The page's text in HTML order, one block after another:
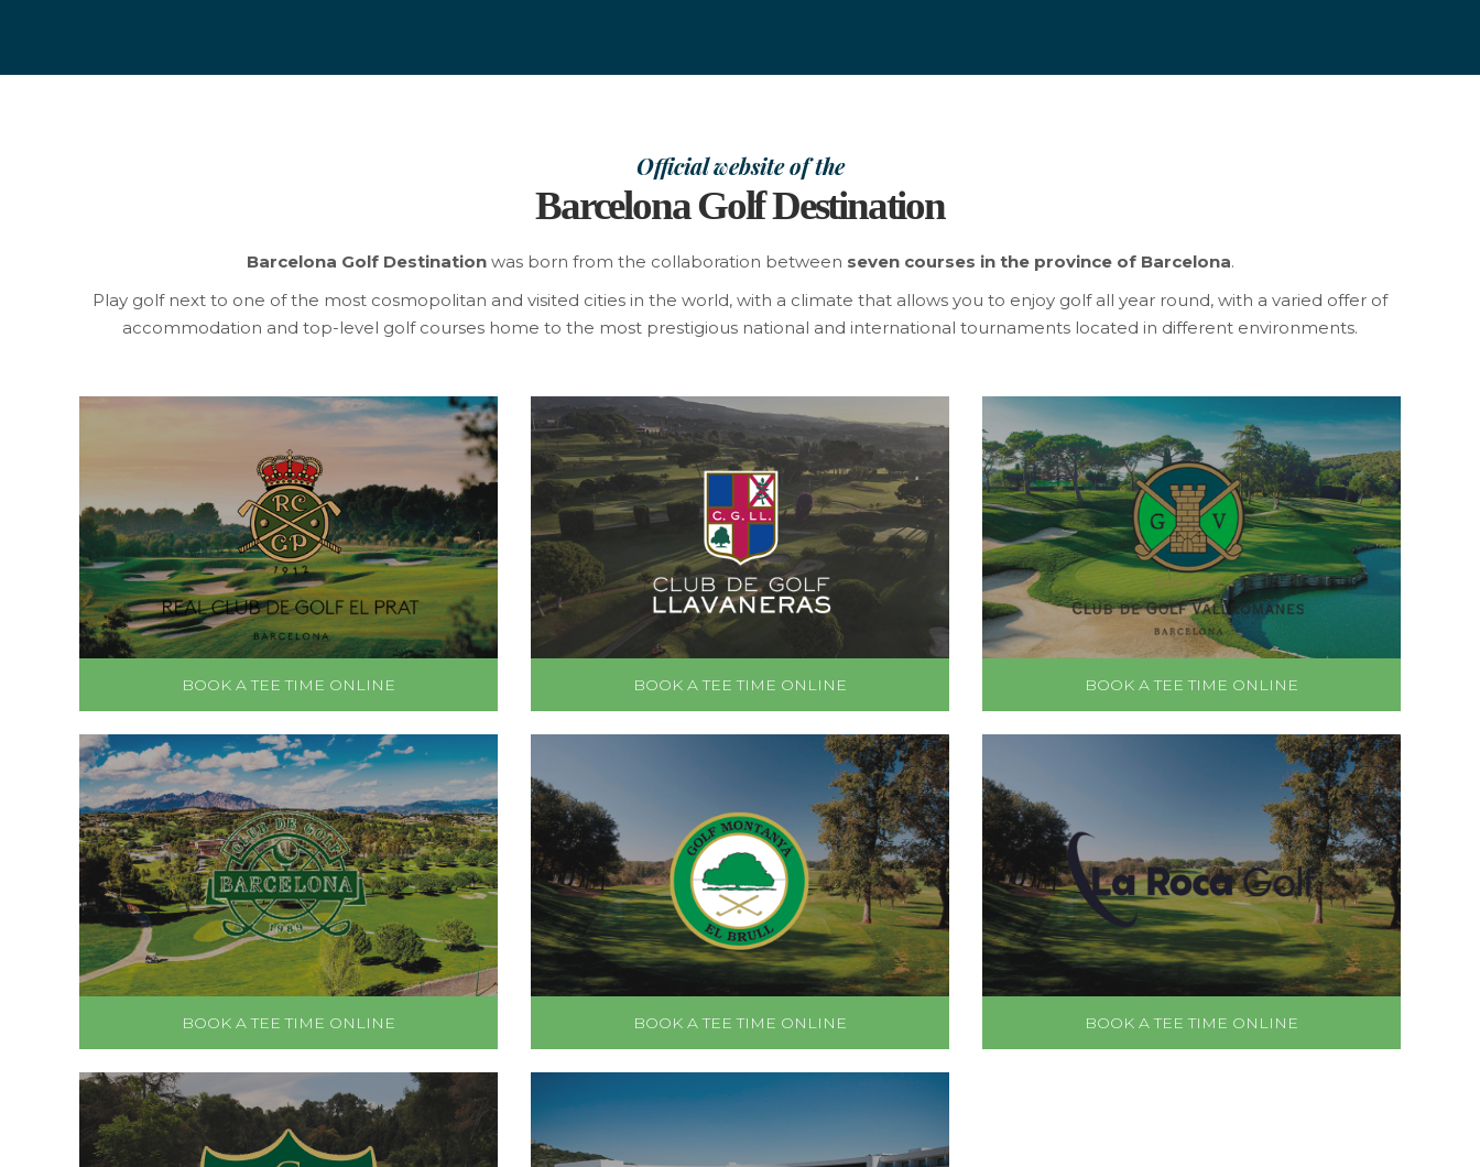
Official website of the
Barcelona Golf Destination
Barcelona Golf Destinationwas born from the collaboration between seven courses in the province of Barcelona.
Play golf next to one of the most cosmopolitan and visited cities in the world, with a climate that allows you to enjoy golf all year round, with a varied offer of
accommodation and top-level golf courses home to the most prestigious national and international tournaments located in different environments.
BOOK A TEE TIME ONLINE BOOK A TEE TIME ONLINE BOOK A TEE TIME ONLINE
BOOK A TEE TIME ONLINE BOOK A TEE TIME ONLINE BOOK A TEE TIME ONLINE